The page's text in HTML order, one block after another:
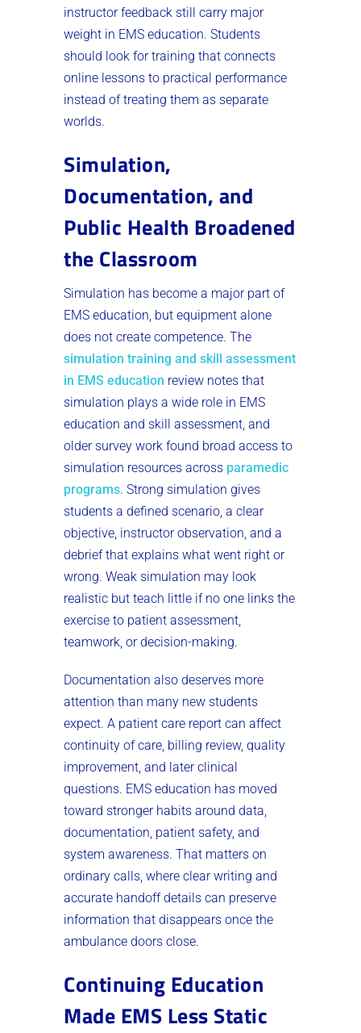
instructor feedback still carry major
weight in EMS education. Students
should look for training that connects
online lessons to practical performance
instead of treating them as separate
worlds.
Simulation,
Documentation, and
Public Health Broadened
the Classroom
Simulation has become a major part of
EMS education, but equipment alone
does not create competence. The
simulation training and skill assessment
in EMS education review notes that
simulation plays a wide role in EMS
education and skill assessment, and
older survey work found broad access to
simulation resources across paramedic
programs. Strong simulation gives
students a defined scenario, a clear
objective, instructor observation, and a
debrief that explains what went right or
wrong. Weak simulation may look
realistic but teach little if no one links the
exercise to patient assessment,
teamwork, or decision-making.
Documentation also deserves more
attention than many new students
expect. A patient care report can affect
continuity of care, billing review, quality
improvement, and later clinical
questions. EMS education has moved
toward stronger habits around data,
documentation, patient safety, and
system awareness. That matters on
ordinary calls, where clear writing and
accurate handoff details can preserve
information that disappears once the
ambulance doors close.
Continuing Education
Made EMS Less Static